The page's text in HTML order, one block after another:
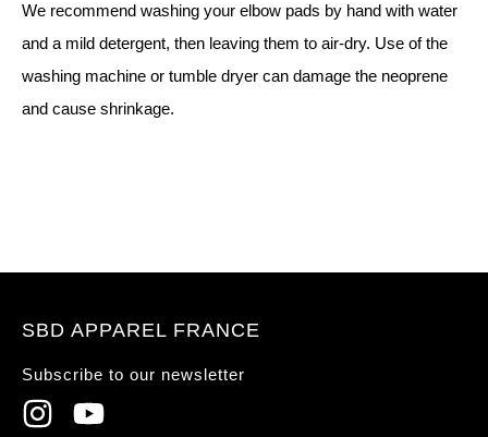
We recommend washing your elbow pads by hand with water
and a mild detergent, then leaving them to air-dry. Use of the
washing machine or tumble dryer can damage the neoprene
and cause shrinkage.
SBD APPAREL FRANCE
Subscribe to our newsletter